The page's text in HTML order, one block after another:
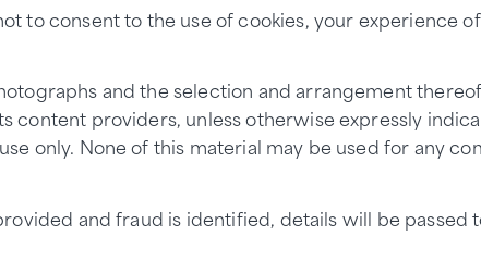
to consent to the use of cookies, your experience
and the selection and arrangement
content providers, unless otherwise expressly
only. None of this material may be used for any
and fraud is identified, details will be